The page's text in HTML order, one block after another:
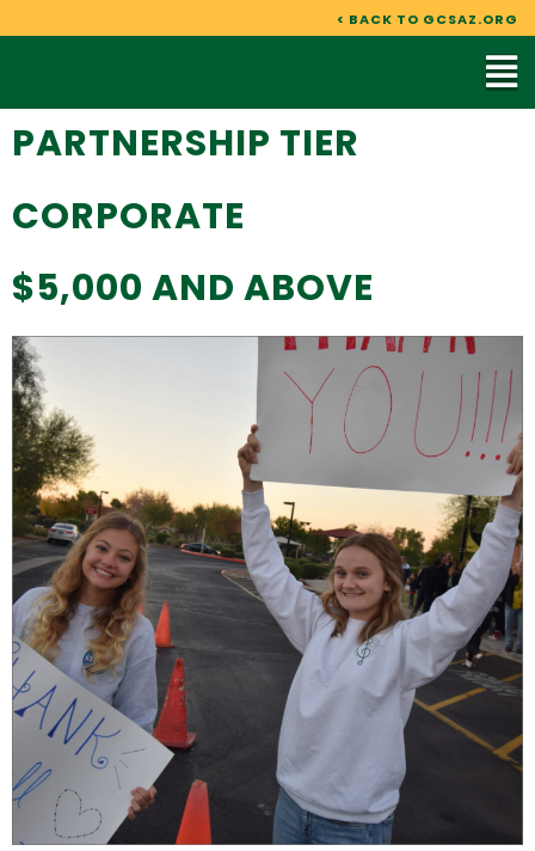
to
< BACK TO GCSAZ.ORG
PARTNERSHIP TIER
CORPORATE
$5,000 AND ABOVE